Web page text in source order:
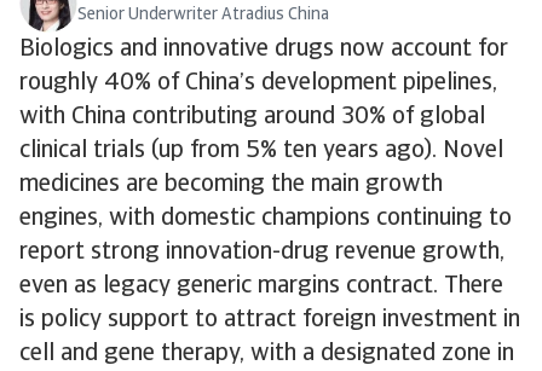
Senior Underwriter Atradius China
Biologics and innovative drugs now account for
roughly 40% of China’s development pipelines,
with China contributing around 30% of global
clinical trials (up from 5% ten years ago). Novel
medicines are becoming the main growth
engines, with domestic champions continuing to
report strong innovation-drug revenue growth,
even as legacy generic margins contract. There
is policy support to attract foreign investment in
cell and gene therapy, with a designated zone in